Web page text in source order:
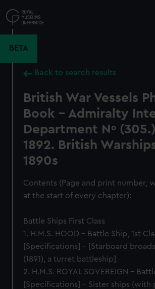
to
main
BETA
Back to search results
British War Vessels
Book – Admiralty
Department Nº
1892. British
1890s
Contents (Page and print number,
at the start of every chapter):
Battle Ships First Class
1. H.M.S. HOOD – Battle Ship, 1st
[Specifications] – [Starboard
(1891), a turret battleship]
2. H.M.S. ROYAL SOVEREIGN –
[Specifications] – Sister ships